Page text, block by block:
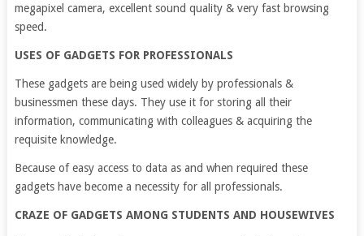
megapixel camera, excellent sound quality & very fast browsing
speed.
USES OF GADGETS FOR PROFESSIONALS
These gadgets are being used widely by professionals &
businessmen these days. They use it for storing all their
information, communicating with colleagues & acquiring the
requisite knowledge.
Because of easy access to data as and when required these
gadgets have become a necessity for all professionals.
CRAZE OF GADGETS AMONG STUDENTS AND HOUSEWIVES